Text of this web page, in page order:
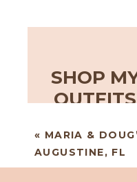
SHOP
OUTFITS
« MARIA &
AUGUSTINE, FL